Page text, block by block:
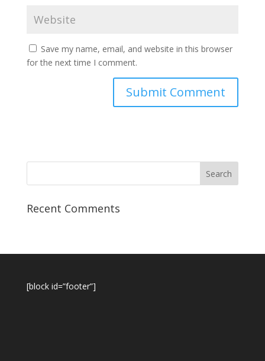
Save my name, email, and website in this browser
for the next time I comment.
Recent Comments
[block id=”footer”]